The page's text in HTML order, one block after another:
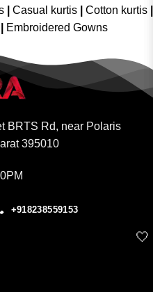
Casual kurtis Cotton kurtis
Embroidered Gowns
BRTS Rd, near Polaris
395010
+918238559153
🤍